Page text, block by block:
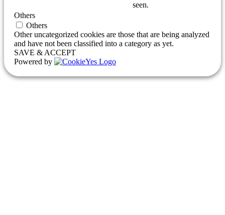
seen.
Others
Others
Other uncategorized cookies are those that are being analyzed
and have not been classified into a category as yet.
SAVE & ACCEPT
Powered by